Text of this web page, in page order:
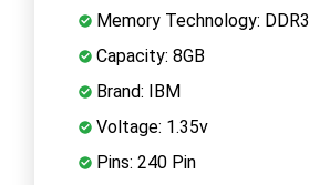
Memory Technology: DDR3
Capacity: 8GB
Brand: IBM
Voltage: 1.35v
Pins: 240 Pin